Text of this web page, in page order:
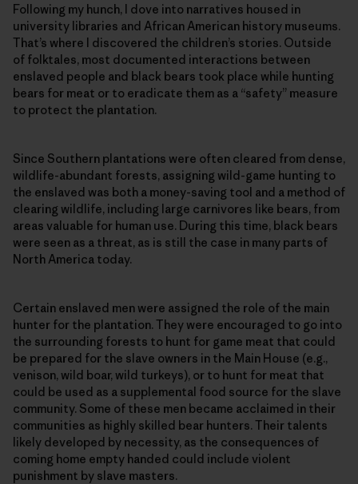
Following my hunch, I dove into narratives housed in
university libraries and African American history museums.
That’s where I discovered the children’s stories. Outside
of folktales, most documented interactions between
enslaved people and black bears took place while hunting
bears for meat or to eradicate them as a “safety” measure
to protect the plantation.
Since Southern plantations were often cleared from dense,
wildlife-abundant forests, assigning wild-game hunting to
the enslaved was both a money-saving tool and a method of
clearing wildlife, including large carnivores like bears, from
areas valuable for human use. During this time, black bears
were seen as a threat, as is still the case in many parts of
North America today.
Certain enslaved men were assigned the role of the main
hunter for the plantation. They were encouraged to go into
the surrounding forests to hunt for game meat that could
be prepared for the slave owners in the Main House (e.g.,
venison, wild boar, wild turkeys), or to hunt for meat that
could be used as a supplemental food source for the slave
community. Some of these men became acclaimed in their
communities as highly skilled bear hunters. Their talents
likely developed by necessity, as the consequences of
coming home empty handed could include violent
punishment by slave masters.